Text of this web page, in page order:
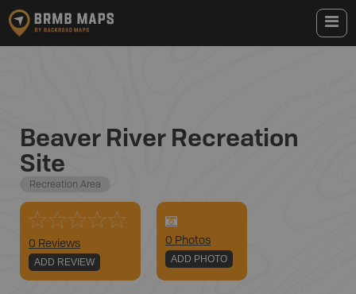
Beaver River Recreation
Site
Recreation Area
0 Reviews
ADD REVIEW
0 Photos
ADD PHOTO